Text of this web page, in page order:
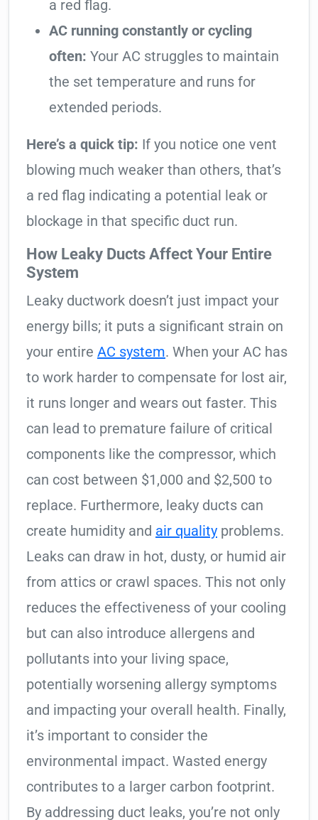
a red flag.
AC running constantly or cycling
often: Your AC struggles to maintain
the set temperature and runs for
extended periods.
Here’s a quick tip: If you notice one vent
blowing much weaker than others, that’s
a red flag indicating a potential leak or
blockage in that specific duct run.
How Leaky Ducts Affect Your Entire
System
Leaky ductwork doesn’t just impact your
energy bills; it puts a significant strain on
your entire AC system. When your AC has
to work harder to compensate for lost air,
it runs longer and wears out faster. This
can lead to premature failure of critical
components like the compressor, which
can cost between $1,000 and $2,500 to
replace. Furthermore, leaky ducts can
create humidity and air quality problems.
Leaks can draw in hot, dusty, or humid air
from attics or crawl spaces. This not only
reduces the effectiveness of your cooling
but can also introduce allergens and
pollutants into your living space,
potentially worsening allergy symptoms
and impacting your overall health. Finally,
it’s important to consider the
environmental impact. Wasted energy
contributes to a larger carbon footprint.
By addressing duct leaks, you’re not only